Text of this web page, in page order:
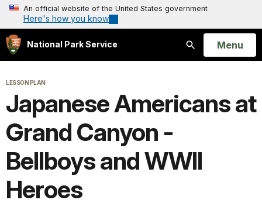
An official website of the United States government
Here's how you know
National Park Service
Search
Open
Menu
LESSON PLAN
Japanese Americans at
Grand Canyon -
Bellboys and WWII
Heroes